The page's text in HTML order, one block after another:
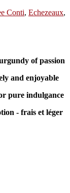
Conti, Echezeaux,
of passion
and enjoyable
pure indulgance
- frais et léger